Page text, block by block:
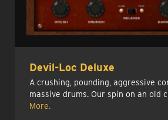
Devil-Loc Deluxe
A crushing, pounding, aggressive
massive drums. Our spin on an old
More.